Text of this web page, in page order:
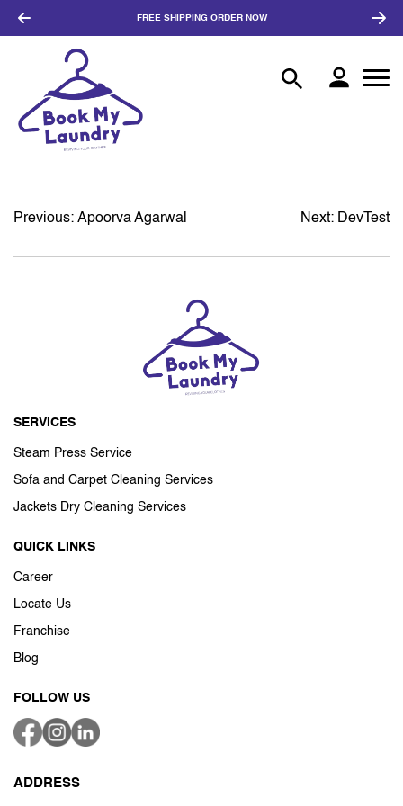
FREE SHIPPING ORDER NOW
AYUSH GAUTAM
POST
NAVIGATION
Previous: Apoorva Agarwal Next: DevTest
SERVICES
Steam Press Service
Sofa and Carpet Cleaning Services
Jackets Dry Cleaning Services
QUICK LINKS
Career
Locate Us
Franchise
Blog
FOLLOW US
ADDRESS